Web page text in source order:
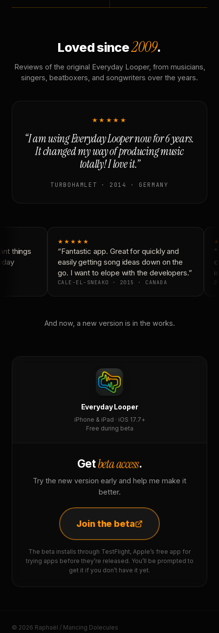
Loved since2009.
Reviews of the original Everyday Looper, from musicians,
singers, beatboxers, and songwriters over the years.
★★★★★
“I am using Everyday Looper now for 6 years.
It changed my way of producing music
totally! I love it.”
TURBOHAMLET · 2014 · GERMANY
things
★★★★★
“Fantastic app. Great for quickly and
easily getting song ideas down on the
go. I want to elope with the developers.”
CALE-EL-SNEAKO · 2015 · CANADA
And now, a new version is in the works.
Everyday Looper
iPhone & iPad · iOS 17.7+
Free during beta
Getbeta access.
Try the new version early and help me make it
better.
Join the beta
The beta installs through TestFlight, Apple’s free app for
trying apps before they’re released. You’ll be prompted to
get it if you don’t have it yet.
© 2026 Raphaël / Mancing Dolecules